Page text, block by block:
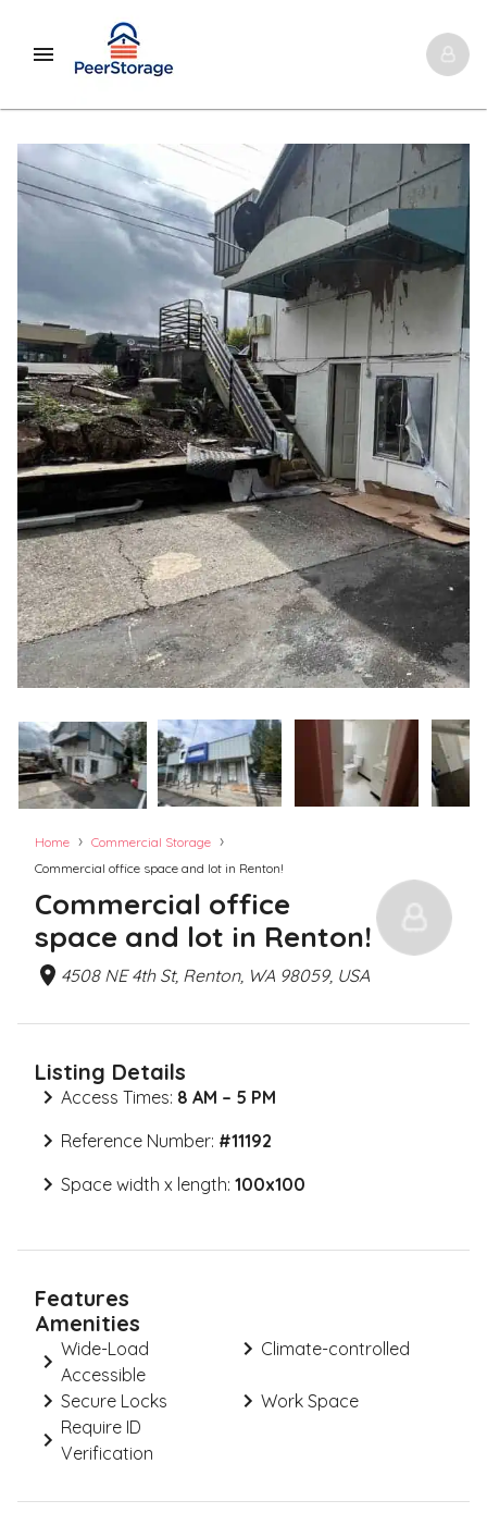
Home › Commercial Storage ›
Commercial office space and lot in Renton!
Commercial office
space and lot in Renton!
4508 NE 4th St, Renton, WA 98059, USA
Listing Details
Access Times: 8 AM – 5 PM
Reference Number: #11192
Space width x length: 100x100
Features
Amenities
Wide-Load
Accessible
Climate-controlled
Secure Locks
Work Space
Require ID
Verification